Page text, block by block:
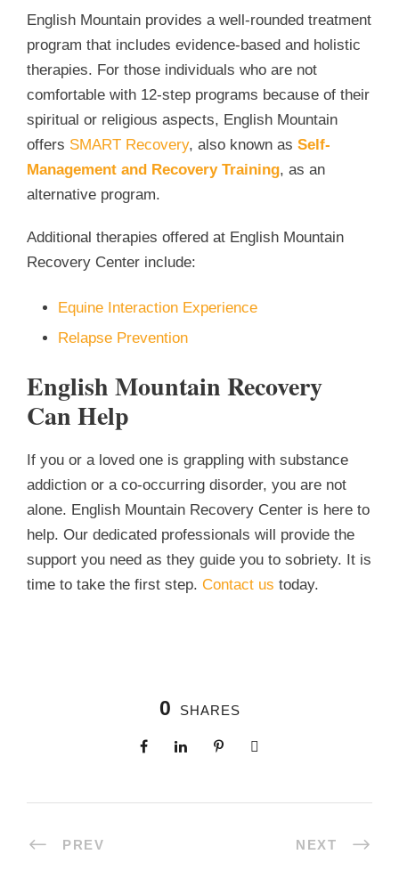
English Mountain provides a well-rounded treatment
program that includes evidence-based and holistic
therapies. For those individuals who are not
comfortable with 12-step programs because of their
spiritual or religious aspects, English Mountain
offers SMART Recovery, also known as Self-
Management and Recovery Training, as an
alternative program.
Additional therapies offered at English Mountain
Recovery Center include:
Equine Interaction Experience
Relapse Prevention
English Mountain Recovery
Can Help
If you or a loved one is grappling with substance
addiction or a co-occurring disorder, you are not
alone. English Mountain Recovery Center is here to
help. Our dedicated professionals will provide the
support you need as they guide you to sobriety. It is
time to take the first step. Contact us today.
0 SHARES
PREV NEXT